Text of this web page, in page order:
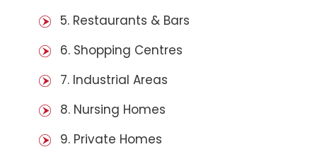
5. Restaurants & Bars
6. Shopping Centres
7. Industrial Areas
8. Nursing Homes
9. Private Homes